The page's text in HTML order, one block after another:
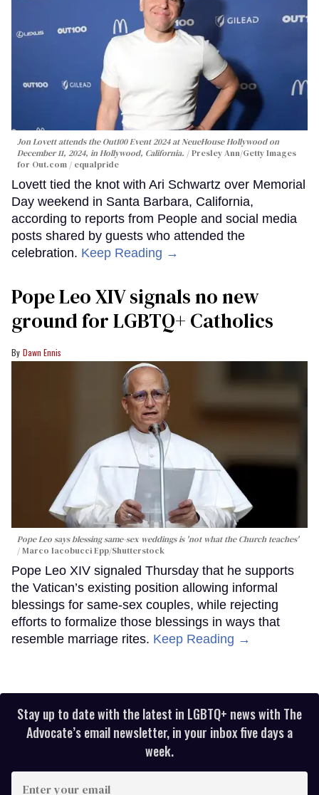
Jon Lovett attends the Out100 Event 2024 at NeueHouse Hollywood on
December 11, 2024, in Hollywood, California.
Presley Ann/Getty Images
for Out.com / equalpride
Lovett tied the knot with Ari Schwartz over Memorial
Day weekend in Santa Barbara, California,
according to reports from People and social media
posts shared by guests who attended the
celebration. Keep Reading →
Pope Leo XIV signals no new
ground for LGBTQ+ Catholics
Dawn Ennis
Pope Leo says blessing same-sex weddings is 'not what the Church teaches'
Marco Iacobucci Epp/Shutterstock
Pope Leo XIV signaled Thursday that he supports
the Vatican’s existing position allowing informal
blessings for same-sex couples, while rejecting
efforts to formalize those blessings in ways that
resemble marriage rites. Keep Reading →
Stay up to date with the latest in LGBTQ+ news with The
Advocate’s email newsletter, in your inbox five days a
week.